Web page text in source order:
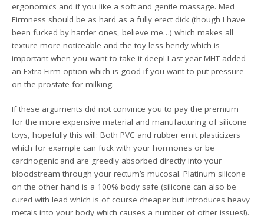
ergonomics and if you like a soft and gentle massage. Med
Firmness should be as hard as a fully erect dick (though I have
been fucked by harder ones, believe me…) which makes all
texture more noticeable and the toy less bendy which is
important when you want to take it deep! Last year MHT added
an Extra Firm option which is good if you want to put pressure
on the prostate for milking.
If these arguments did not convince you to pay the premium
for the more expensive material and manufacturing of silicone
toys, hopefully this will: Both PVC and rubber emit plasticizers
which for example can fuck with your hormones or be
carcinogenic and are greedly absorbed directly into your
bloodstream through your rectum’s mucosal. Platinum silicone
on the other hand is a 100% body safe (silicone can also be
cured with lead which is of course cheaper but introduces heavy
metals into your body which causes a number of other issues!).